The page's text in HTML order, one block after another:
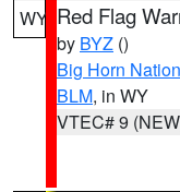
WY Red Flag
by BYZ ()
Big Horn
BLM, in WY
VTEC# 9